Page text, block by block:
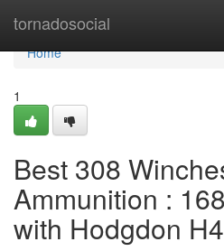
tornadosocial
Home
Home
1
Best 308
Ammunition :
with Hodgdon